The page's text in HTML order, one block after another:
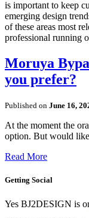
is important to keep
emerging design
of these areas most
professional running
Moruya
you prefer?
Published on June 16,
At the moment the
option. But would
Read More
Getting Social
Yes BJ2DESIGN is